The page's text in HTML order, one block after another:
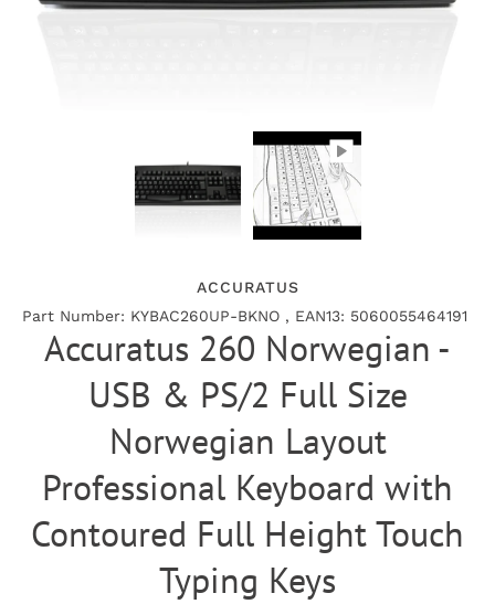
ACCURATUS
Part Number: KYBAC260UP-BKNO , EAN13: 5060055464191
Accuratus 260 Norwegian -
USB & PS/2 Full Size
Norwegian Layout
Professional Keyboard with
Contoured Full Height Touch
Typing Keys